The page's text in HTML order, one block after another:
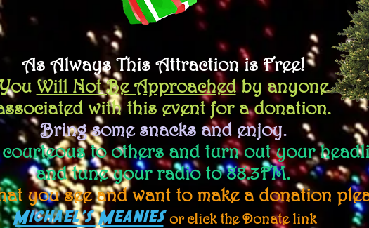
As Always This Attraction is Free!
You Will NotBe Approachedby anyone
with this event for a donation.
Bring some snacks and enjoy.
courteousto others and turn out your
and tune your radio to 88.3FM.
you see and want to make a donation
Michael's Meanies or click the Donate link